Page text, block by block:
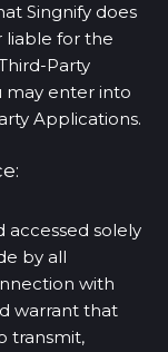
Singnify does
liable for the
Party
may enter into
Applications.
accessed solely
by all
with
warrant that
transmit,